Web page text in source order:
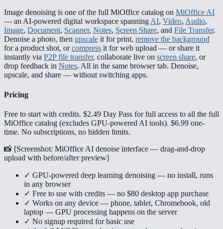
Image denoising is one of the full MiOffice catalog on MiOffice AI
— an AI-powered digital workspace spanningAI, Video, Audio,
Image, Document, Scanner, Notes, Screen Share, and File Transfer.
Denoise a photo, then upscale it for print, remove the background
for a product shot, orcompress it for web upload — or share it
instantly via P2P file transfer, collaborate live on screen share, or
drop feedback in Notes. All in the same browser tab. Denoise,
upscale, and share — without switching apps.
Pricing
Free to start with credits. $2.49 Day Pass for full access to all the full
MiOffice catalog (excludes GPU-powered AI tools). $6.99 one-
time. No subscriptions, no hidden limits.
📸 [Screenshot: MiOffice AI denoise interface — drag-and-drop
upload with before/after preview]
✓ GPU-powered deep learning denoising — no install, runs
in any browser
✓ Free to use with credits — no $80 desktop app purchase
✓ Works on any device — phone, tablet, Chromebook, old
laptop — GPU processing happens on the server
✓ No signup required for basic use